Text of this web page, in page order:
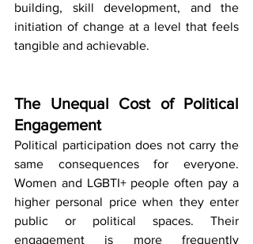
building, skill development, and the
initiation of change at a level that feels
tangible and achievable.
The Unequal Cost of Political
Engagement
Political participation does not carry the
same consequences for everyone.
Women and LGBTI+ people often pay a
higher personal price when they enter
public or political spaces. Their
engagement is more frequently